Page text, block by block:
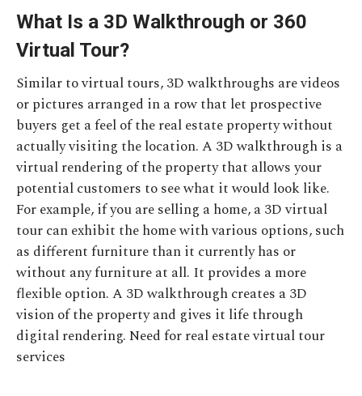
What Is a 3D Walkthrough or 360
Virtual Tour?
Similar to virtual tours, 3D walkthroughs are videos
or pictures arranged in a row that let prospective
buyers get a feel of the real estate property without
actually visiting the location. A 3D walkthrough is a
virtual rendering of the property that allows your
potential customers to see what it would look like.
For example, if you are selling a home, a 3D virtual
tour can exhibit the home with various options, such
as different furniture than it currently has or
without any furniture at all. It provides a more
flexible option. A 3D walkthrough creates a 3D
vision of the property and gives it life through
digital rendering. Need for real estate virtual tour
services